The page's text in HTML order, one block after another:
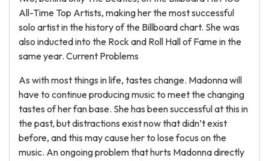
All-Time Top Artists, making her the most successful
solo artist in the history of the Billboard chart. She was
also inducted into the Rock and Roll Hall of Fame in the
same year. Current Problems
As with most things in life, tastes change. Madonna will
have to continue producing music to meet the changing
tastes of her fan base. She has been successful at this in
the past, but distractions exist now that didn’t exist
before, and this may cause her to lose focus on the
music. An ongoing problem that hurts Madonna directly